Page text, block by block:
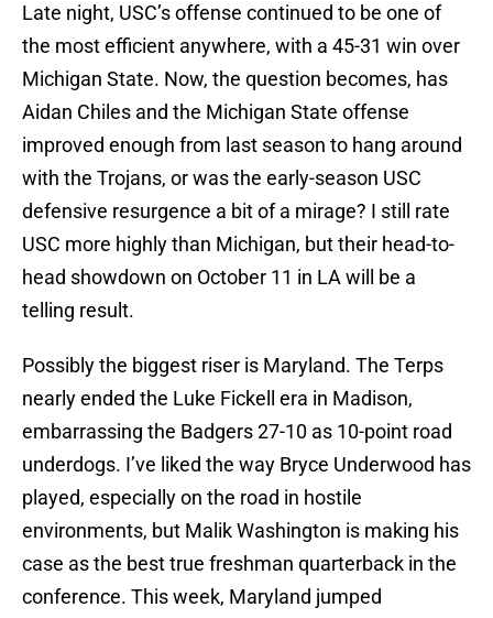
Late night, USC’s offense continued to be one of
the most efficient anywhere, with a 45-31 win over
Michigan State. Now, the question becomes, has
Aidan Chiles and the Michigan State offense
improved enough from last season to hang around
with the Trojans, or was the early-season USC
defensive resurgence a bit of a mirage? I still rate
USC more highly than Michigan, but their head-to-
head showdown on October 11 in LA will be a
telling result.
Possibly the biggest riser is Maryland. The Terps
nearly ended the Luke Fickell era in Madison,
embarrassing the Badgers 27-10 as 10-point road
underdogs. I’ve liked the way Bryce Underwood has
played, especially on the road in hostile
environments, but Malik Washington is making his
case as the best true freshman quarterback in the
conference. This week, Maryland jumped